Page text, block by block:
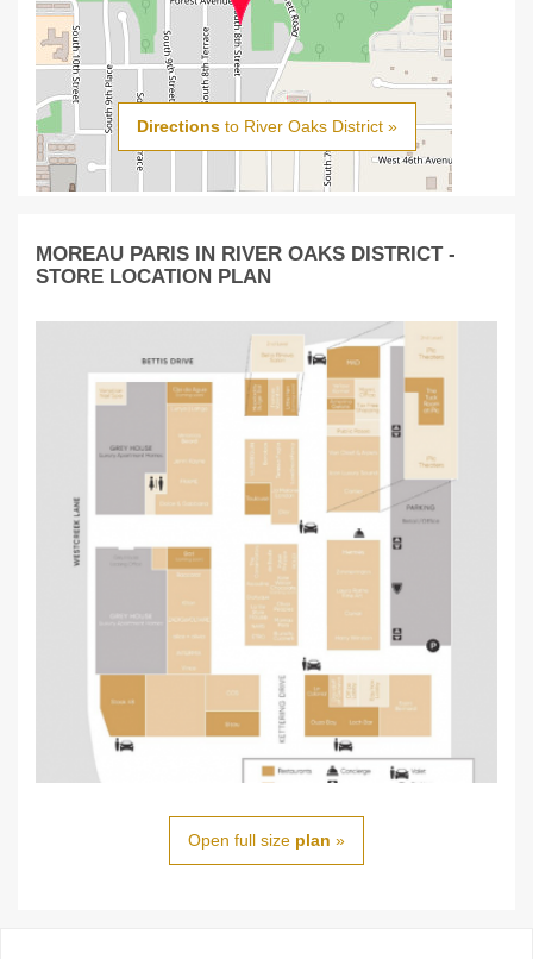
Directionsto River Oaks District »
MOREAU PARIS IN RIVER OAKS DISTRICT -
STORE LOCATION PLAN
Open full size plan »